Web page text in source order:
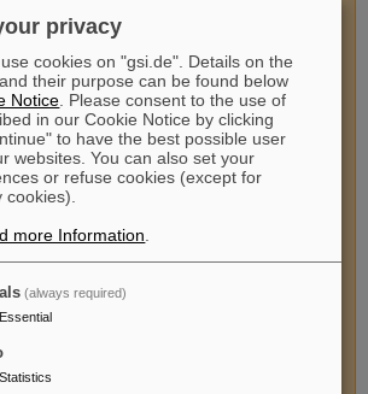
(GSI stock)
FAIR stock database)
privacy
cookies on "gsi.de". Details on the
their purpose can be found below
Notice . Please consent to the use of
in our Cookie Notice by clicking
to have the best possible user
websites. You can also set your
or refuse cookies (except for
more Information
(always required)
Essential
Statistics